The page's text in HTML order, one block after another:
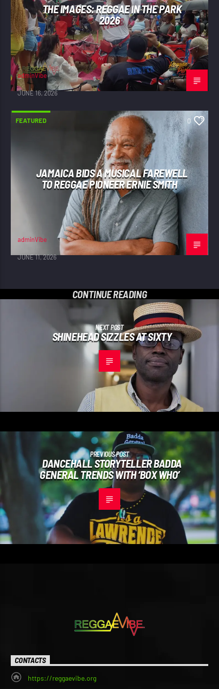
THE IMAGES: REGGAE IN THE PARK
2026
adminVibe
JUNE 16, 2026
FEATURED 0
JAMAICA BIDS A MUSICAL FAREWELL
TO REGGAE PIONEER ERNIE SMITH
adminVibe
JUNE 11, 2026
CONTINUE READING
NEXT POST
SHINEHEAD SIZZLES AT SIXTY
PREVIOUS POST
DANCEHALL STORYTELLER BADDA
GENERAL TRENDS WITH ‘BOX WHO’
CONTACTS
https://reggaevibe.org